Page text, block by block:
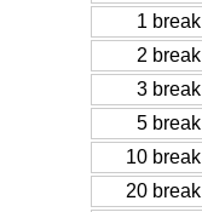
1 break
2 break
3 break
5 break
10 break
20 break